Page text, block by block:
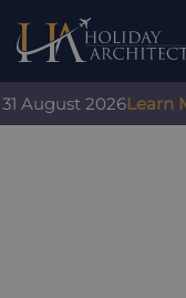
2026Learn